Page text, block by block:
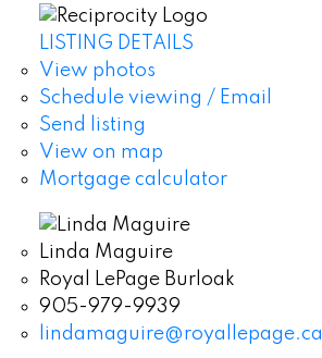
LISTING DETAILS
View photos
Schedule viewing / Email
Send listing
View on map
Mortgage calculator
Linda Maguire
Royal LePage Burloak
905-979-9939
lindamaguire@royallepage.ca